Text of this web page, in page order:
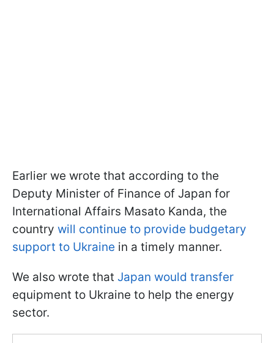
Earlier we wrote that according to the
Deputy Minister of Finance of Japan for
International Affairs Masato Kanda, the
country will continue to provide budgetary
support to Ukraine in a timely manner.
We also wrote that Japan would transfer
equipment to Ukraine to help the energy
sector.